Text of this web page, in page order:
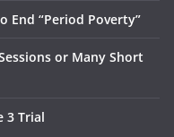
End “Period Poverty”
or Many Short
3 Trial